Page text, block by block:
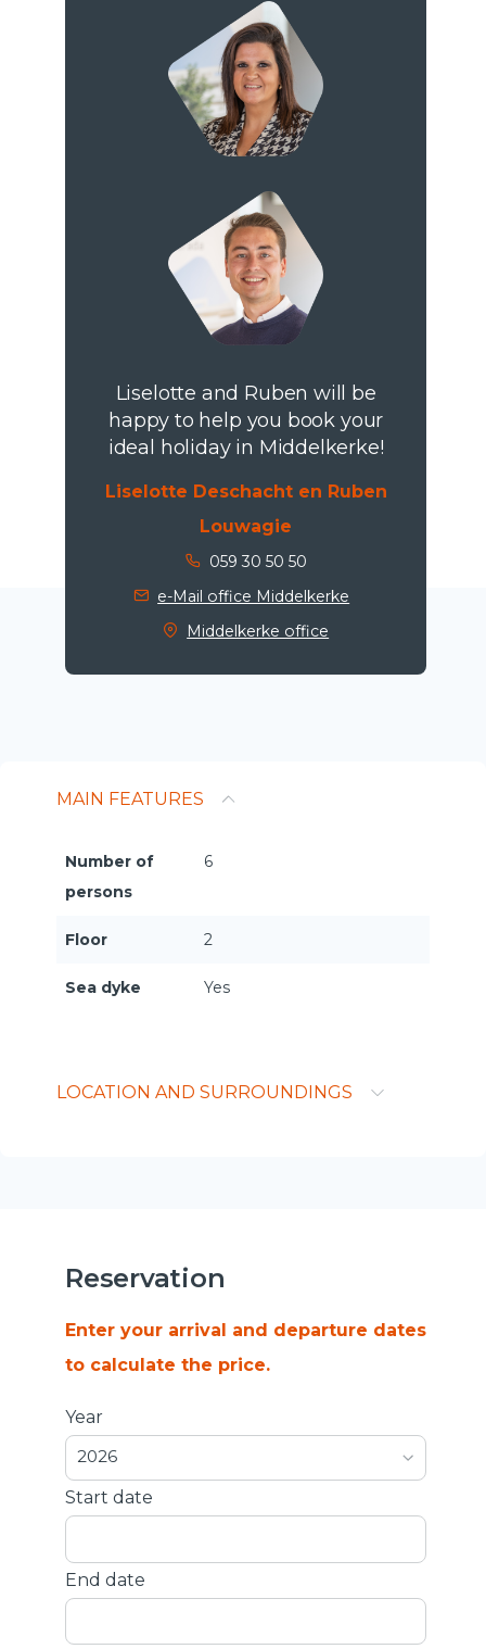
Liselotte and Ruben will be
happy to help you book your
ideal holiday in Middelkerke!
Liselotte Deschacht en Ruben
Louwagie
059 30 50 50
e-Mail office Middelkerke
Middelkerke office
MAIN FEATURES
Number of
persons
6
Floor 2
Sea dyke Yes
LOCATION AND SURROUNDINGS
Reservation
Enter your arrival and departure dates
to calculate the price.
Year
2026
Start date
End date